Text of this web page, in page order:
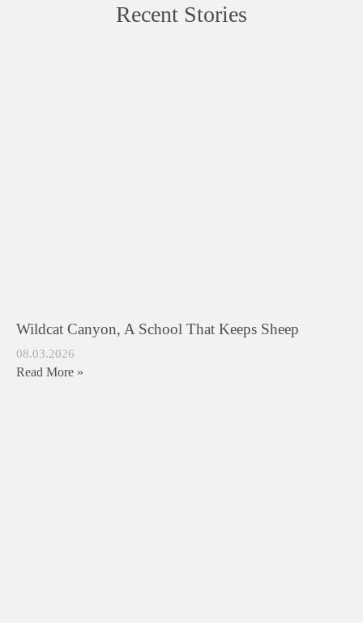
Recent Stories
Wildcat Canyon, A School That Keeps Sheep
08.03.2026
Read More »